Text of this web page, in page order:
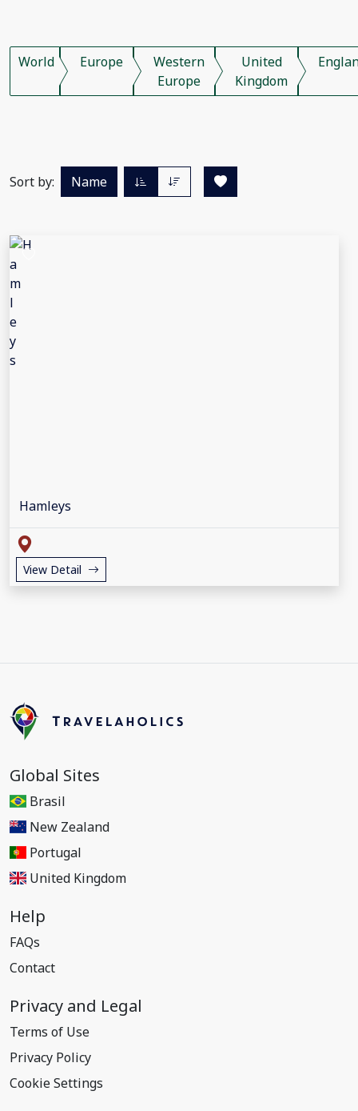
World Europe
Western
Europe
United
Kingdom
Sort by: Name
Hamleys
View Detail
Global Sites
Brasil
New Zealand
Portugal
United Kingdom
Help
FAQs
Contact
Privacy and Legal
Terms of Use
Privacy Policy
Cookie Settings